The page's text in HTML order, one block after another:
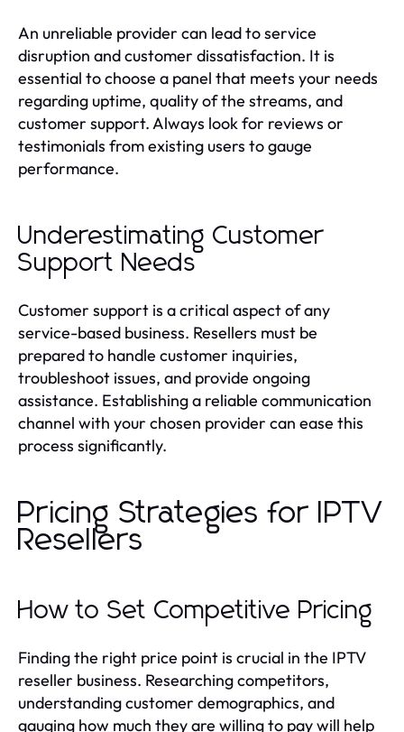
An unreliable provider can lead to service
disruption and customer dissatisfaction. It is
essential to choose a panel that meets your needs
regarding uptime, quality of the streams, and
customer support. Always look for reviews or
testimonials from existing users to gauge
performance.
Underestimating Customer
Support Needs
Customer support is a critical aspect of any
service-based business. Resellers must be
prepared to handle customer inquiries,
troubleshoot issues, and provide ongoing
assistance. Establishing a reliable communication
channel with your chosen provider can ease this
process significantly.
Pricing Strategies for IPTV
Resellers
How to Set Competitive Pricing
Finding the right price point is crucial in the IPTV
reseller business. Researching competitors,
understanding customer demographics, and
gauging how much they are willing to pay will help